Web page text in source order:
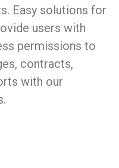
Easy solutions for
users with
permissions to
contracts,
with our